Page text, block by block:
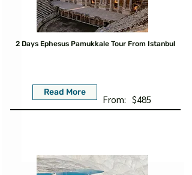
2 Days Ephesus Pamukkale Tour From Istanbul
Read More
$485
From: